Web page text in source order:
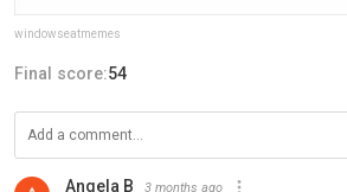
windowseatmemes
Final score:54
Angela B 3 months ago